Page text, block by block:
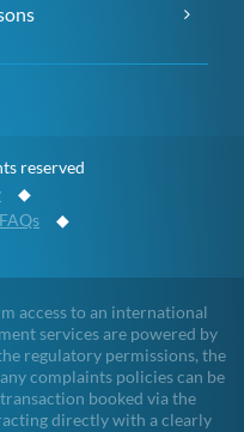
reserved
◆
◆
access to an international
services are powered by
regulatory permissions, the
complaints policies can be
booked via the
directly with a clearly